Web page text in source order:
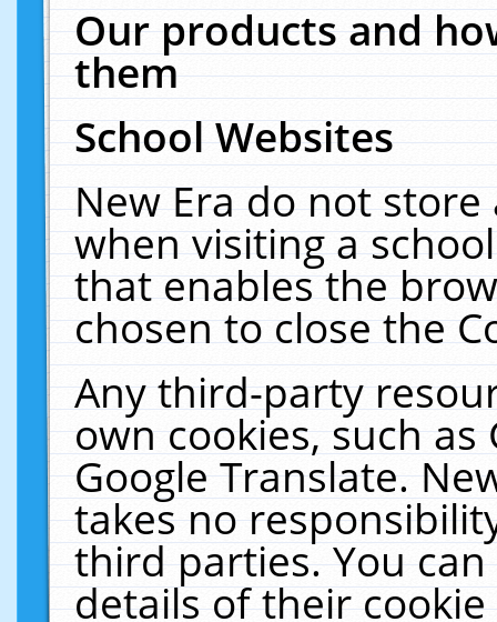
Our products and
them
School Websites
New Era do not
when visiting a
that enables the
chosen to close the
Any third-party
own cookies, such
Google Translate.
takes no
third parties. You
details of their